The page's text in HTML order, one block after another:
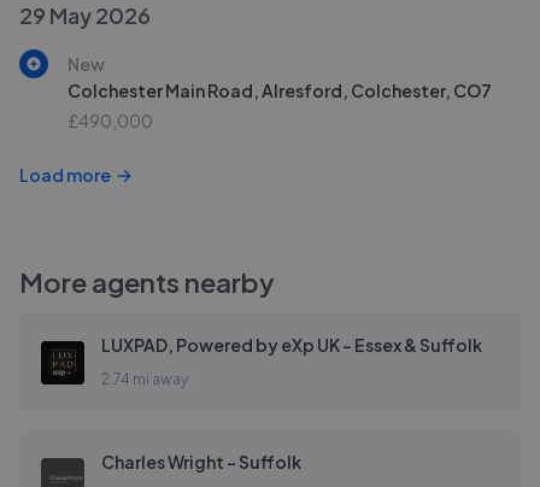
29 May 2026
New
Colchester Main Road, Alresford, Colchester, CO7
£490,000
Load more
More agents nearby
LUXPAD, Powered by eXp UK - Essex & Suffolk
2.74 mi away
Charles Wright - Suffolk